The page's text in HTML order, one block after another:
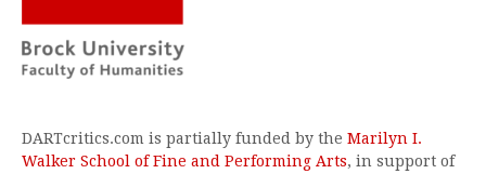
DARTcritics.com is partially funded by the Marilyn I.
Walker School of Fine and Performing Arts, in support of